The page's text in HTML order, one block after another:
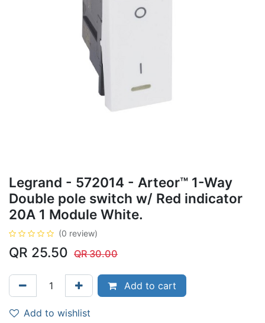
Legrand - 572014 - Arteor™ 1-Way
Double pole switch w/ Red indicator
20A 1 Module White.
(0 review)
QR 25.50 QR30.00
Add to cart
Add to wishlist